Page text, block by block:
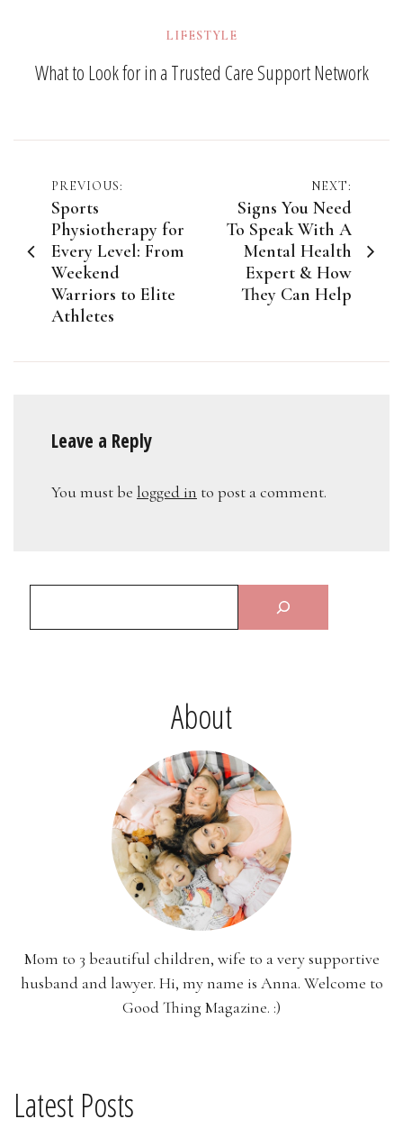
LIFESTYLE
What to Look for in a Trusted Care Support Network
Post
navigation
PREVIOUS:
Sports
Physiotherapy for
Every Level: From
Weekend
Warriors to Elite
Athletes
NEXT:
Signs You Need
To Speak With A
Mental Health
Expert & How
They Can Help
Leave a Reply
You must be logged in to post a comment.
About
Mom to 3 beautiful children, wife to a very supportive
husband and lawyer. Hi, my name is Anna. Welcome to
Good Thing Magazine. :)
Latest Posts